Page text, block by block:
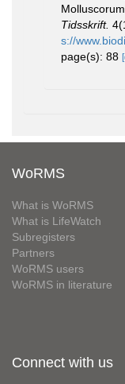
Tidsskrift.
s://
page(s): 88
WoRMS
What is WoRMS
What is LifeWatch
Subregisters
Partners
WoRMS users
WoRMS in literature
Connect with us